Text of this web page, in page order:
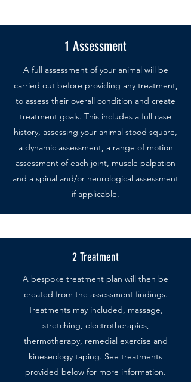
1 Assessment
A full assessment of your animal will be
carried out before providing any treatment,
to assess their overall condition and create
treatment goals. This includes a full case
history, assessing your animal stood square,
a dynamic assessment, a range of motion
assessment of each joint, muscle palpation
and a spinal and/or neurological assessment
if applicable.
2 Treatment
A bespoke treatment plan will then be
created from the assessment findings.
Treatments may included, massage,
stretching, electrotherapies,
thermotherapy, remedial exercise and
kineseology taping. See treatments
provided below for more information.